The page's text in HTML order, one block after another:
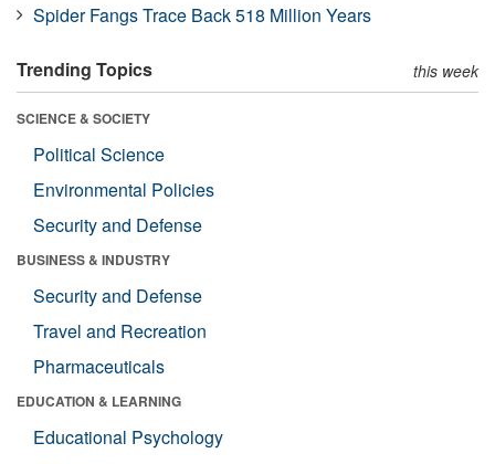
Spider Fangs Trace Back 518 Million Years
Trending Topics this week
SCIENCE & SOCIETY
Political Science
Environmental Policies
Security and Defense
BUSINESS & INDUSTRY
Security and Defense
Travel and Recreation
Pharmaceuticals
EDUCATION & LEARNING
Educational Psychology